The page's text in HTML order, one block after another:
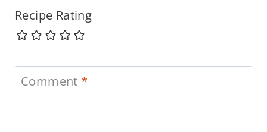
Recipe Rating
Comment *